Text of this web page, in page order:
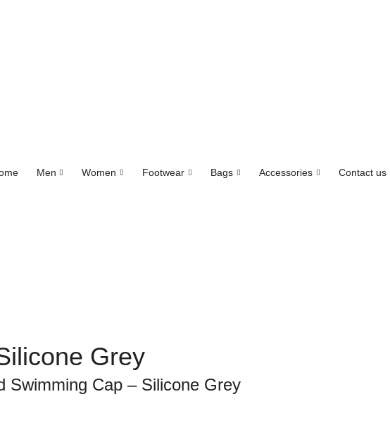
Men Women Footwear Bags Accessories Contact us
Grey
Swimming Cap – Silicone Grey